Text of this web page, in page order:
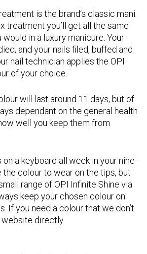
is the brand’s classic mani.
treatment you’ll get all the same
in a luxury manicure. Your
and your nails filed, buffed and
nail technician applies the OPI
of your choice.
will last around 11 days, but of
dependant on the general health
well you keep them from
on a keyboard all week in your nine-
the colour to wear on the tips, but
range of OPI Infinite Shine via
keep your chosen colour on
If you need a colour that we don’t
directly.